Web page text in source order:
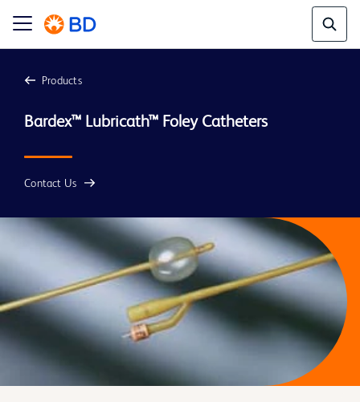
Products
Bardex™ Lubricath™ Foley Catheters
Contact Us